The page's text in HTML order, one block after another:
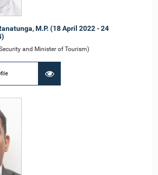
M.P. (18 April 2022 - 24
and Minister of Tourism)